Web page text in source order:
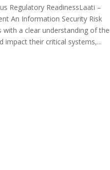
Regulatory ReadinessLaati –
An Information Security Risk
a clear understanding of the
impact their critical systems,...